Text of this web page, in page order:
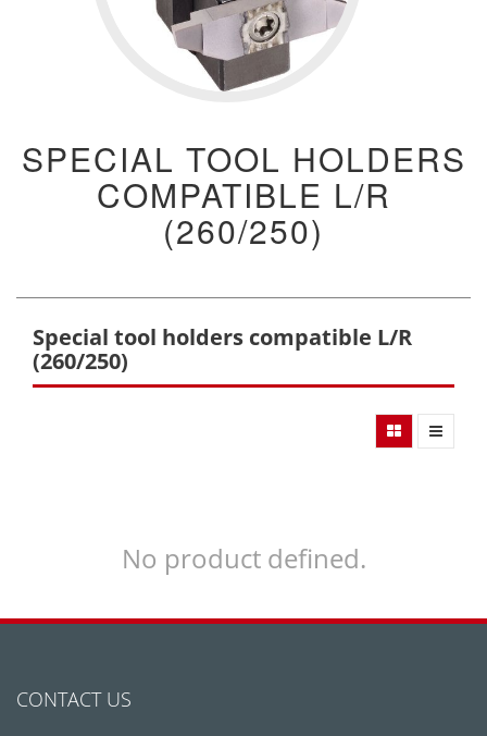
SPECIAL TOOL HOLDERS
COMPATIBLE L/R
(260/250)
Special tool holders compatible L/R
(260/250)
No product defined.
CONTACT US